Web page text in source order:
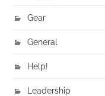
Gear
General
Help!
Leadership